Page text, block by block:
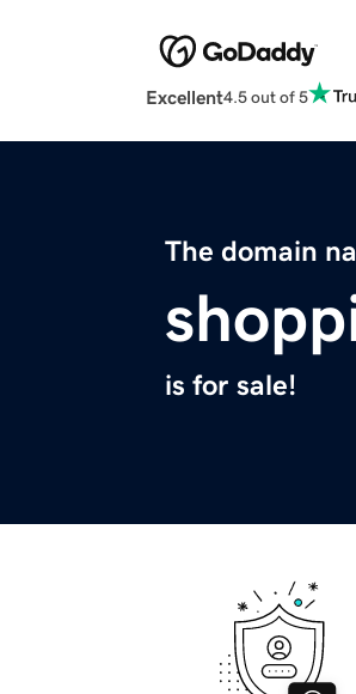
Excellent4.5 out of 5
The domain
is for sale!